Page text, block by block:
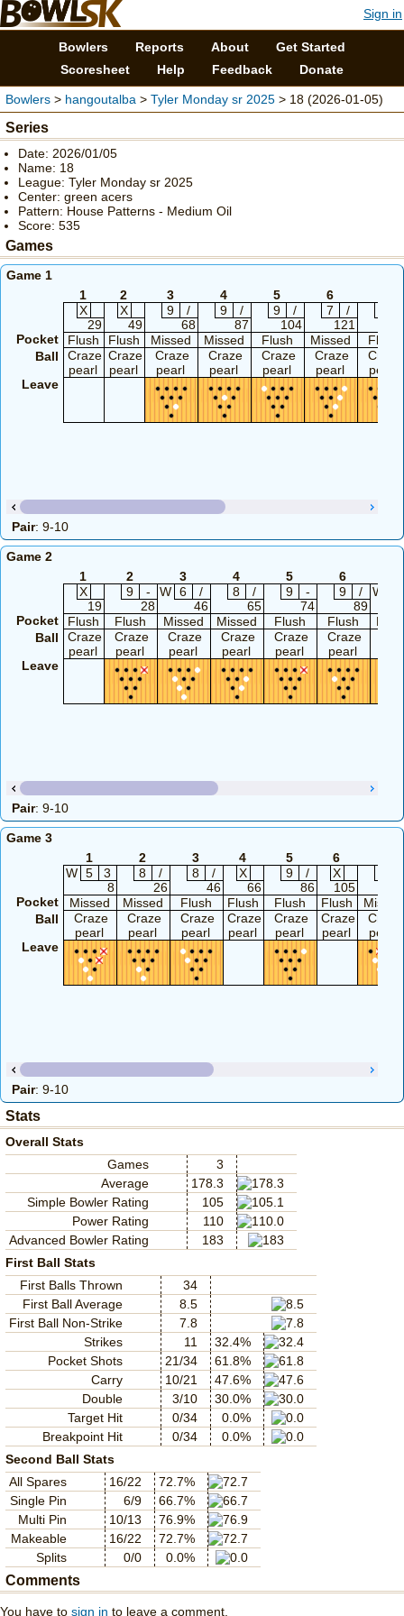
Sign in
Bowlers Reports About
Get Started
Scoresheet
Help Feedback Donate
Bowlers > hangoutalba > Tyler Monday sr 2025 > 18 (2026-01-05)
Series
Date: 2026/01/05
Name: 18
League: Tyler Monday sr 2025
Center: green acers
Pattern: House Patterns - Medium Oil
Score: 535
Games
Game 1
1
2 3 4 5 6
X
29
X
49
9
/
68
9
/
87
9
/
104
7
/
121
Pocket
Flush Flush Missed Missed Flush Missed
Flush
Ball
Craze
pearl
Craze
pearl
Craze
pearl
Craze
pearl
Craze
pearl
Craze
pearl
Craze
pearl
Leave
Pair: 9-10
Game 2
1
2 3 4 5 6
X
19
9
-
28
W 6
/
46
8
/
65
9
-
74
9
/
89
W
Pocket
Flush Flush Missed Missed Flush Flush
Ball
Craze
pearl
Craze
pearl
Craze
pearl
Craze
pearl
Craze
pearl
Craze
pearl
Leave
Pair: 9-10
Game 3
1
2 3 4 5 6
W 5
3
8
8
/
26
8
/
46
X
66
9
/
86
X
105
Pocket
Missed Missed Flush Flush Flush Flush
Missed
Ball
Craze
pearl
Craze
pearl
Craze
pearl
Craze
pearl
Craze
pearl
Craze
pearl
Craze
pearl
Leave
Pair: 9-10
Stats
Overall Stats
Games
3
Average
178.3
Simple Bowler Rating
105
Power Rating
110
Advanced Bowler Rating
183
First Ball Stats
First Balls Thrown
34
First Ball Average
8.5
First Ball Non-Strike
7.8
Strikes
11
32.4%
Pocket Shots
21/34
61.8%
Carry
10/21
47.6%
Double
3/10
30.0%
Target Hit
0/34
0.0%
Breakpoint Hit
0/34
0.0%
Second Ball Stats
All Spares
16/22
72.7%
Single Pin
6/9
66.7%
Multi Pin
10/13
76.9%
Makeable
16/22
72.7%
Splits
0/0 0.0%
Comments
You have to sign in to leave a comment.